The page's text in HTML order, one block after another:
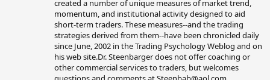
created a number of unique measures of market trend,
momentum, and institutional activity designed to aid
short-term traders. These measures--and the trading
strategies derived from them--have been chronicled daily
since June, 2002 in the Trading Psychology Weblog and on
his web site.Dr. Steenbarger does not offer coaching or
other commercial services to traders, but welcomes